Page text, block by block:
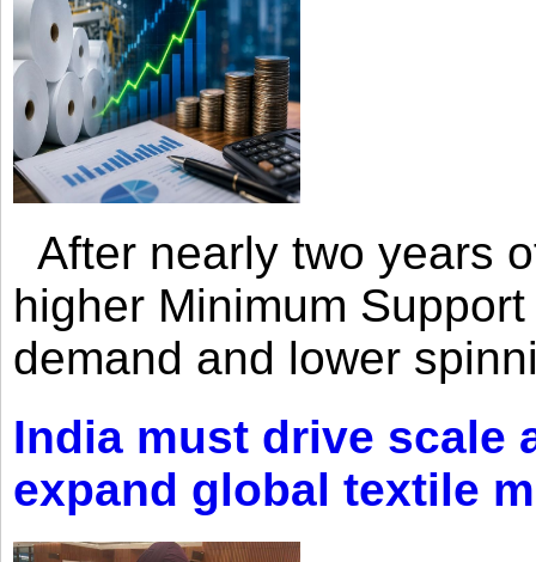
After nearly two years
higher Minimum
demand and lower
India must drive scale
expand global textile